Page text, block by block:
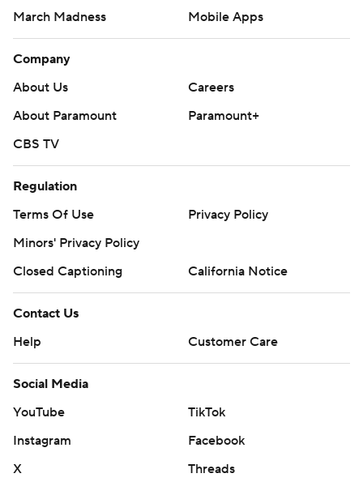
March Madness
Mobile Apps
Company
About Us
Careers
About Paramount
Paramount+
CBS TV
Regulation
Terms Of Use
Privacy Policy
Minors' Privacy Policy
Closed Captioning
California Notice
Contact Us
Help
Customer Care
Social Media
YouTube
TikTok
Instagram
Facebook
X
Threads